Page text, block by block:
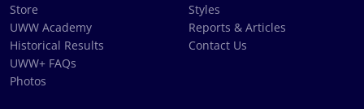
Store
UWW Academy
Historical Results
UWW+ FAQs
Photos
Styles
Reports & Articles
Contact Us